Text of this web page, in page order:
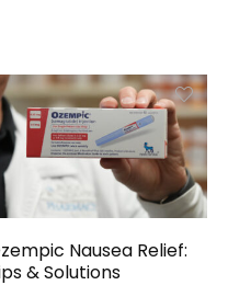
Nausea Relief:
& Solutions